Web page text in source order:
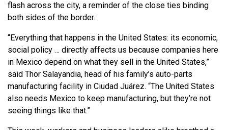
flash across the city, a reminder of the close ties binding
both sides of the border.
“Everything that happens in the United States: its economic,
social policy … directly affects us because companies here
in Mexico depend on what they sell in the United States,”
said Thor Salayandia, head of his family’s auto-parts
manufacturing facility in Ciudad Juárez. “The United States
also needs Mexico to keep manufacturing, but they’re not
seeing things like that.”